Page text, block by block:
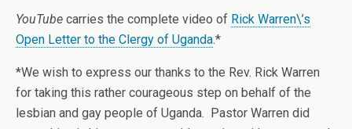
YouTube carries the complete video of Rick Warren\’s
Open Letter to the Clergy of Uganda.*
*We wish to express our thanks to the Rev. Rick Warren
for taking this rather courageous step on behalf of the
lesbian and gay people of Uganda. Pastor Warren did